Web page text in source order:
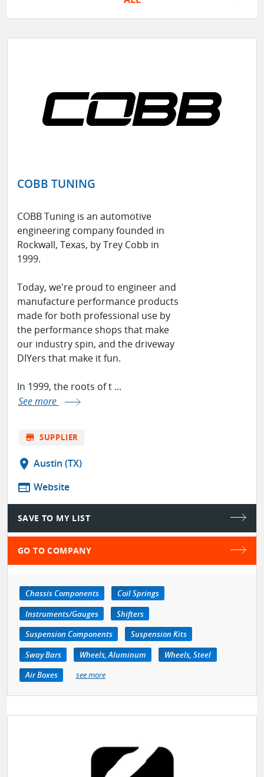
COBB TUNING
COBB Tuning is an automotive
engineering company founded in
Rockwall, Texas, by Trey Cobb in
1999.
Today, we're proud to engineer and
manufacture performance products
made for both professional use by
the performance shops that make
our industry spin, and the driveway
DIYers that make it fun.
In 1999, the roots of t ...
See more
store SUPPLIER
location_on Austin (TX)
web Website
SAVE TO MY LIST
GO TO COMPANY
Chassis Components
Coil Springs
Instruments/Gauges
Shifters
Suspension Components
Suspension Kits
Sway Bars
Wheels, Aluminum
Wheels, Steel
Air Boxes
see more